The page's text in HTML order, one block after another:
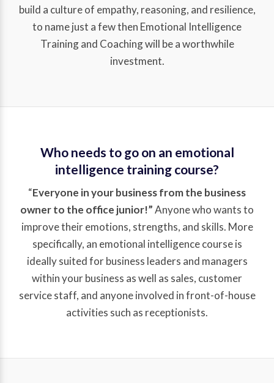
build a culture of empathy, reasoning, and resilience,
to name just a few then Emotional Intelligence
Training and Coaching will be a worthwhile
investment.
Who needs to go on an emotional
intelligence training course?
“Everyone in your business from the business
owner to the office junior!”Anyone who wants to
improve their emotions, strengths, and skills. More
specifically, an emotional intelligence course is
ideally suited for business leaders and managers
within your business as well as sales, customer
service staff, and anyone involved in front-of-house
activities such as receptionists.